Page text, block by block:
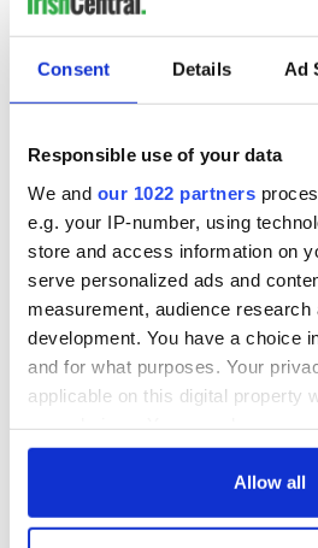
Consent Details Ad
Responsible use of your data
We and our 1022 partners
e.g. your IP-number, using
store and access information on
serve personalized ads and
measurement, audience research
development. You have a choice
and for what purposes. Your
applicable on this digital property
any time from the Cookie
Allow all